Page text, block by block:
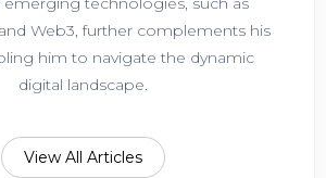
Web3, further complements his
him to navigate the dynamic
digital landscape.
View All Articles